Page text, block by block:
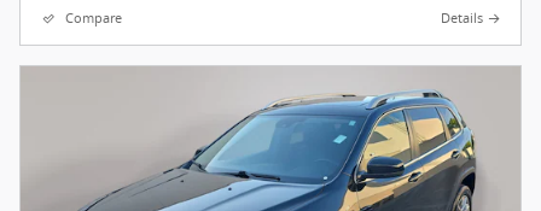
Compare Details